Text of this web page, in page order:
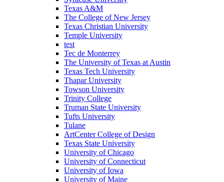
Texas A&M
The College of New Jersey
Texas Christian University
Temple University
test
Tec de Monterrey
The University of Texas at Austin
Texas Tech University
Thapar University
Towson University
Trinity College
Truman State University
Tufts University
Tulane
ArtCenter College of Design
Texas State University
University of Chicago
University of Connecticut
University of Iowa
University of Maine